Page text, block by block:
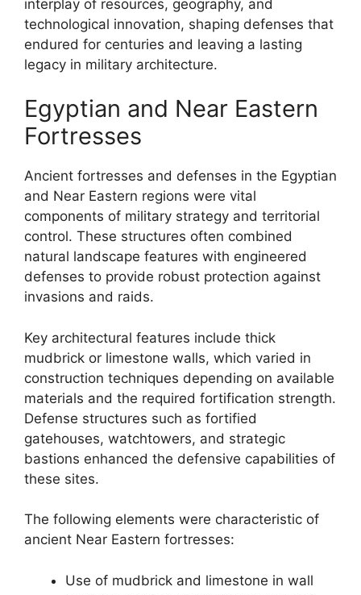
interplay of resources, geography, and
technological innovation, shaping defenses that
endured for centuries and leaving a lasting
legacy in military architecture.
Egyptian and Near Eastern
Fortresses
Ancient fortresses and defenses in the Egyptian
and Near Eastern regions were vital
components of military strategy and territorial
control. These structures often combined
natural landscape features with engineered
defenses to provide robust protection against
invasions and raids.
Key architectural features include thick
mudbrick or limestone walls, which varied in
construction techniques depending on available
materials and the required fortification strength.
Defense structures such as fortified
gatehouses, watchtowers, and strategic
bastions enhanced the defensive capabilities of
these sites.
The following elements were characteristic of
ancient Near Eastern fortresses:
Use of mudbrick and limestone in wall